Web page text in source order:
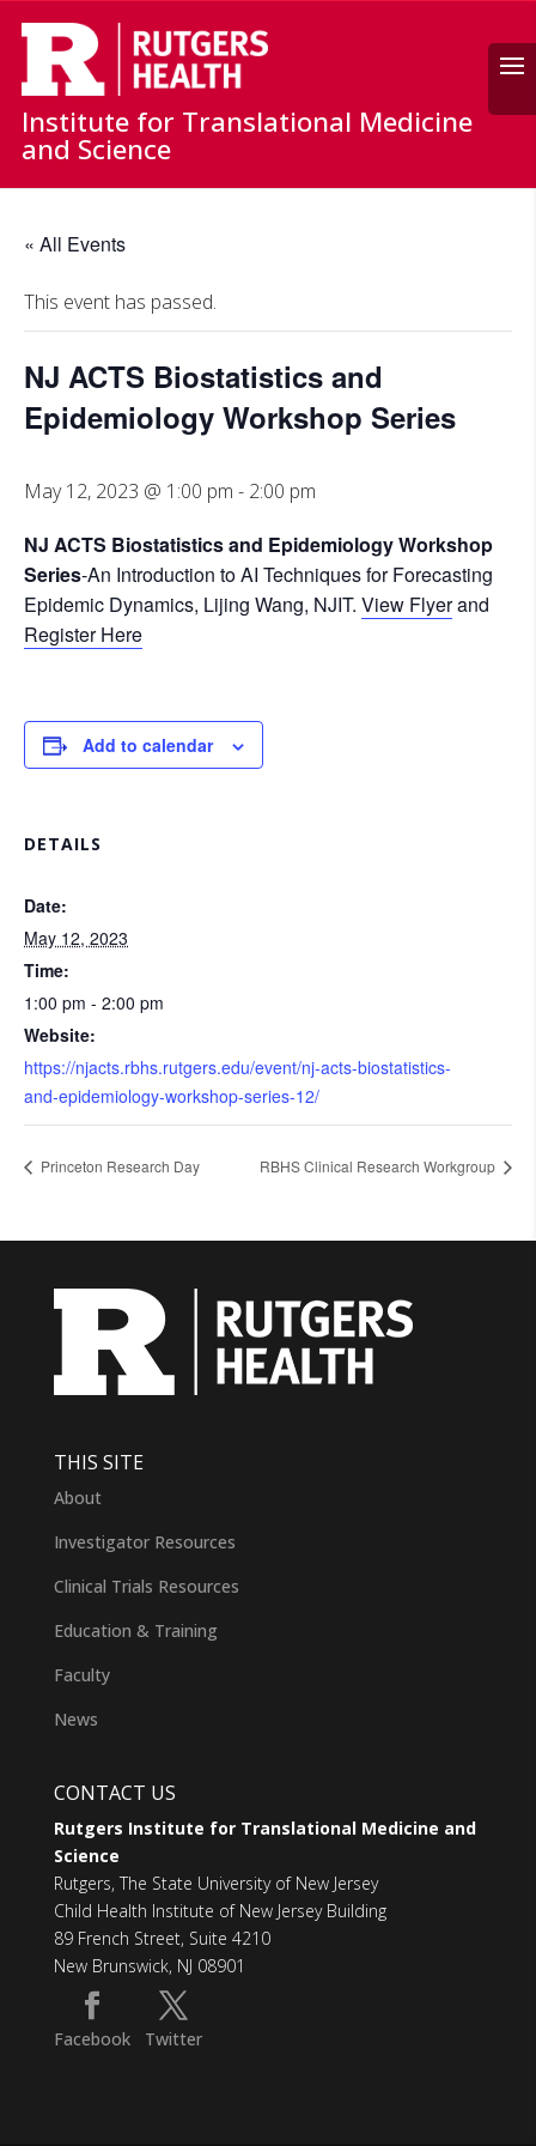
Search
Institute for Translational Medicine
and Science
« All Events
This event has passed.
NJ ACTS Biostatistics and
Epidemiology Workshop Series
May 12, 2023 @ 1:00 pm - 2:00 pm
NJ ACTS Biostatistics and Epidemiology Workshop
Series-An Introduction to AI Techniques for Forecasting
Epidemic Dynamics, Lijing Wang, NJIT. View Flyerand
Register Here
Add to calendar
DETAILS
Date:
May 12, 2023
Time:
1:00 pm - 2:00 pm
Website:
https://njacts.rbhs.rutgers.edu/event/nj-acts-biostatistics-
and-epidemiology-workshop-series-12/
Princeton Research Day RBHS Clinical Research Workgroup
THIS SITE
About
Investigator Resources
Clinical Trials Resources
Education & Training
Faculty
News
CONTACT US
Rutgers Institute for Translational Medicine and
Science
Rutgers, The State University of New Jersey
Child Health Institute of New Jersey Building
89 French Street, Suite 4210
New Brunswick, NJ 08901
Facebook Twitter